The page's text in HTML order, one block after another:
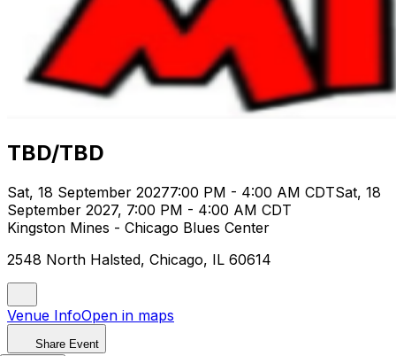
TBD/TBD
Sat, 18 September 20277:00 PM - 4:00 AM CDTSat, 18
September 2027, 7:00 PM - 4:00 AM CDT
Kingston Mines - Chicago Blues Center
2548 North Halsted, Chicago, IL 60614
Venue InfoOpen in maps
Share Event